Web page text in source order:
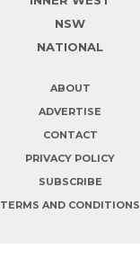
NSW
NATIONAL
ABOUT
ADVERTISE
CONTACT
PRIVACY POLICY
SUBSCRIBE
TERMS AND CONDITIONS